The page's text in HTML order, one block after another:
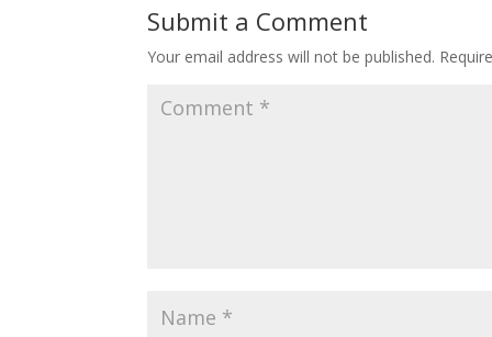
Submit a Comment
Your email address will not be published.